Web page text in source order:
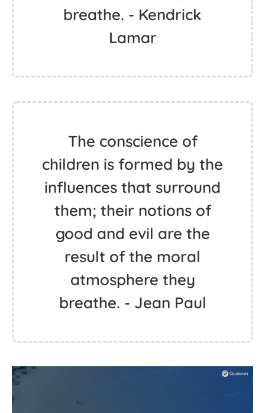
breathe. - Kendrick
Lamar
The conscience of
children is formed by the
influences that surround
them; their notions of
good and evil are the
result of the moral
atmosphere they
breathe. - Jean Paul